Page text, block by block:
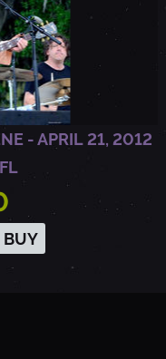
- APRIL 21, 2012
BUY